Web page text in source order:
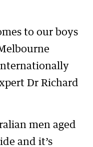
to our boys
Dr Richard
men aged
and it’s